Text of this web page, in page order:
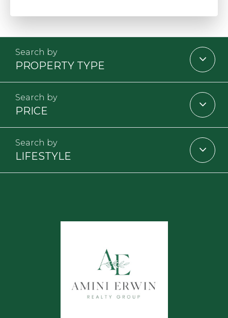
PROPERTY TYPE
PRICE
LIFESTYLE